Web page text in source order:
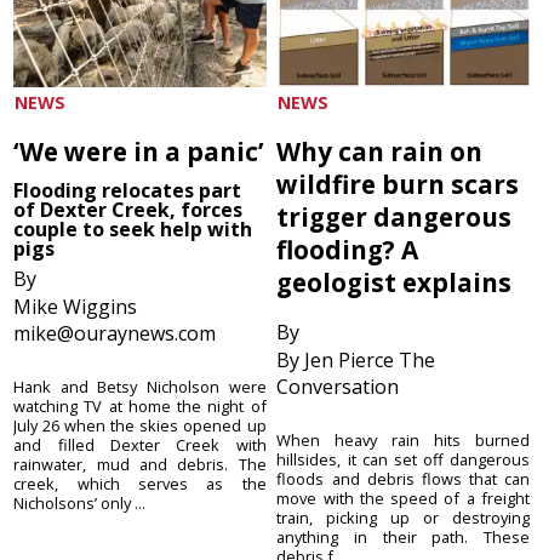
NEWS
‘We were in a panic’
Flooding relocates part
of Dexter Creek, forces
couple to seek help with
pigs
By
Mike Wiggins
mike@ouraynews.com
Hank and Betsy Nicholson were
watching TV at home the night of
July 26 when the skies opened up
and filled Dexter Creek with
rainwater, mud and debris. The
creek, which serves as the
Nicholsons’ only ...
NEWS
Why can rain on
wildfire burn scars
trigger dangerous
flooding? A
geologist explains
By
By Jen Pierce The
Conversation
When heavy rain hits burned
hillsides, it can set off dangerous
floods and debris flows that can
move with the speed of a freight
train, picking up or destroying
anything in their path. These